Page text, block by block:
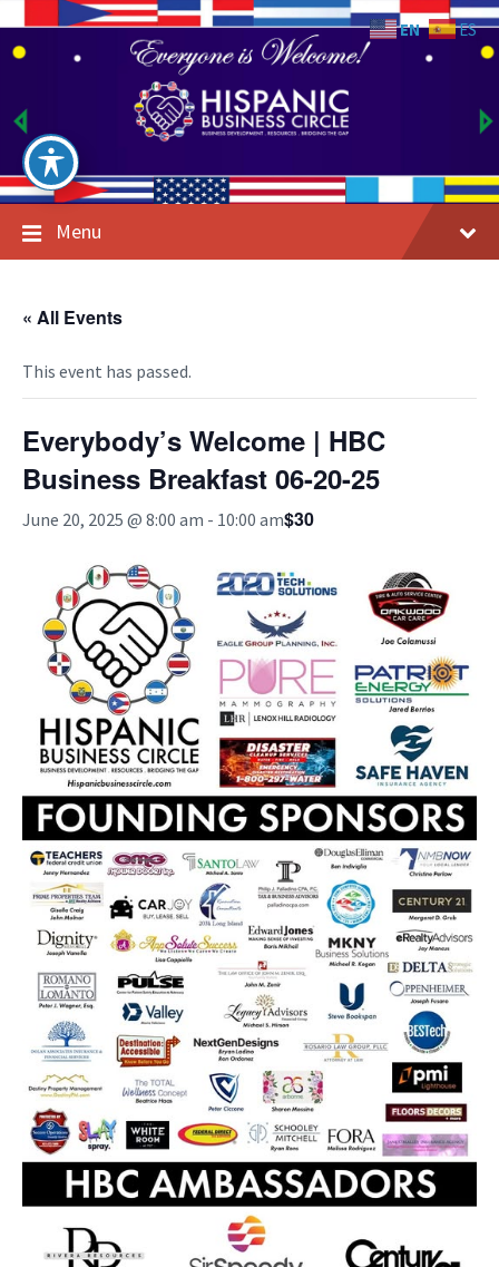
to
content
to
main
navigation
to
footer
Menu
« All Events
This event has passed.
Everybody’s Welcome | HBC
Business Breakfast 06-20-25
June 20, 2025 @ 8:00 am - 10:00 am$30
EN ES